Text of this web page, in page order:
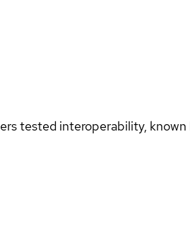
tested interoperability,